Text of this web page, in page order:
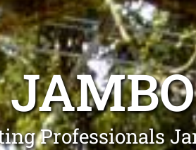
Professionals